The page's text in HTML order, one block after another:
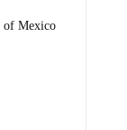
of Mexico